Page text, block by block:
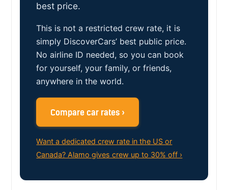
best price.
This is not a restricted crew rate, it is
simply DiscoverCars’ best public price.
No airline ID needed, so you can book
for yourself, your family, or friends,
anywhere in the world.
Compare car rates ›
Want a dedicated crew rate in the US or
Canada? Alamo gives crew up to 30% off ›